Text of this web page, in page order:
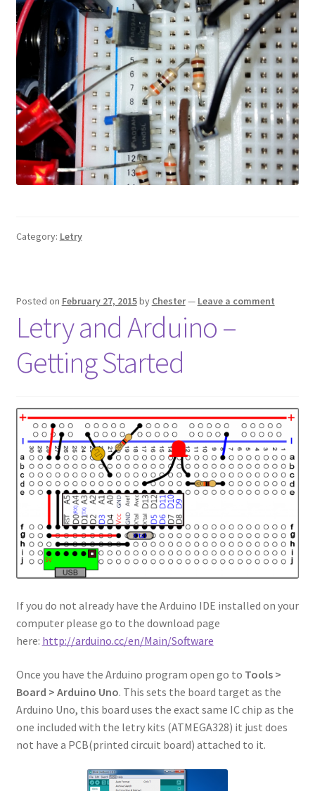
Category: Letry
Posted on February 27, 2015by Chester— Leave a comment
Letry and Arduino –
Getting Started
If you do not already have the Arduino IDE installed on your
computer please go to the download page
here: http://arduino.cc/en/Main/Software
Once you have the Arduino program open go to Tools >
Board > Arduino Uno. This sets the board target as the
Arduino Uno, this board uses the exact same IC chip as the
one included with the letry kits (ATMEGA328) it just does
not have a PCB(printed circuit board) attached to it.